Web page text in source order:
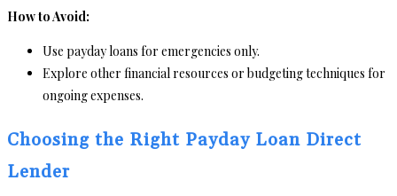
How to Avoid:
Use payday loans for emergencies only.
Explore other financial resources or budgeting techniques for
ongoing expenses.
Choosing the Right Payday Loan Direct
Lender